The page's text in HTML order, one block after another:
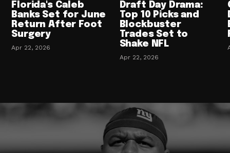
Florida's Caleb
Banks Set for June
Return After Foot
Surgery
Apr 22, 2026
Draft Day Drama:
Top 10 Picks and
Blockbuster
Trades Set to
Shake NFL
Apr 22, 2026